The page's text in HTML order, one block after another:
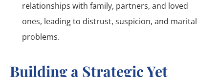
relationships with family, partners, and loved
ones, leading to distrust, suspicion, and marital
problems.
Building a Strategic Yet